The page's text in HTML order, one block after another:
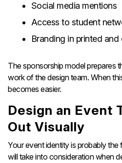
Social media mentions
Access to student
Branding in printed and
The sponsorship model prepares
work of the design team. When
becomes ​‍​‌‍​‍‌​‍​‌‍​‍‌easier.
Design​‍​‌‍​‍‌​‍​‌‍​‍‌ an Event
Out Visually​‍​‌‍​‍‌​‍​‌‍​‍‌
Your event identity is probably
will take into consideration when